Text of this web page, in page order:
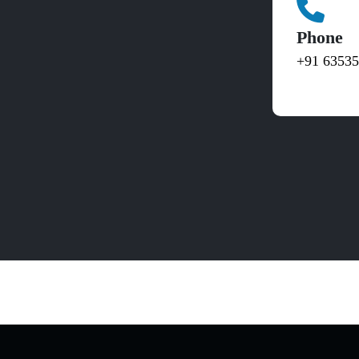
Phone
+91